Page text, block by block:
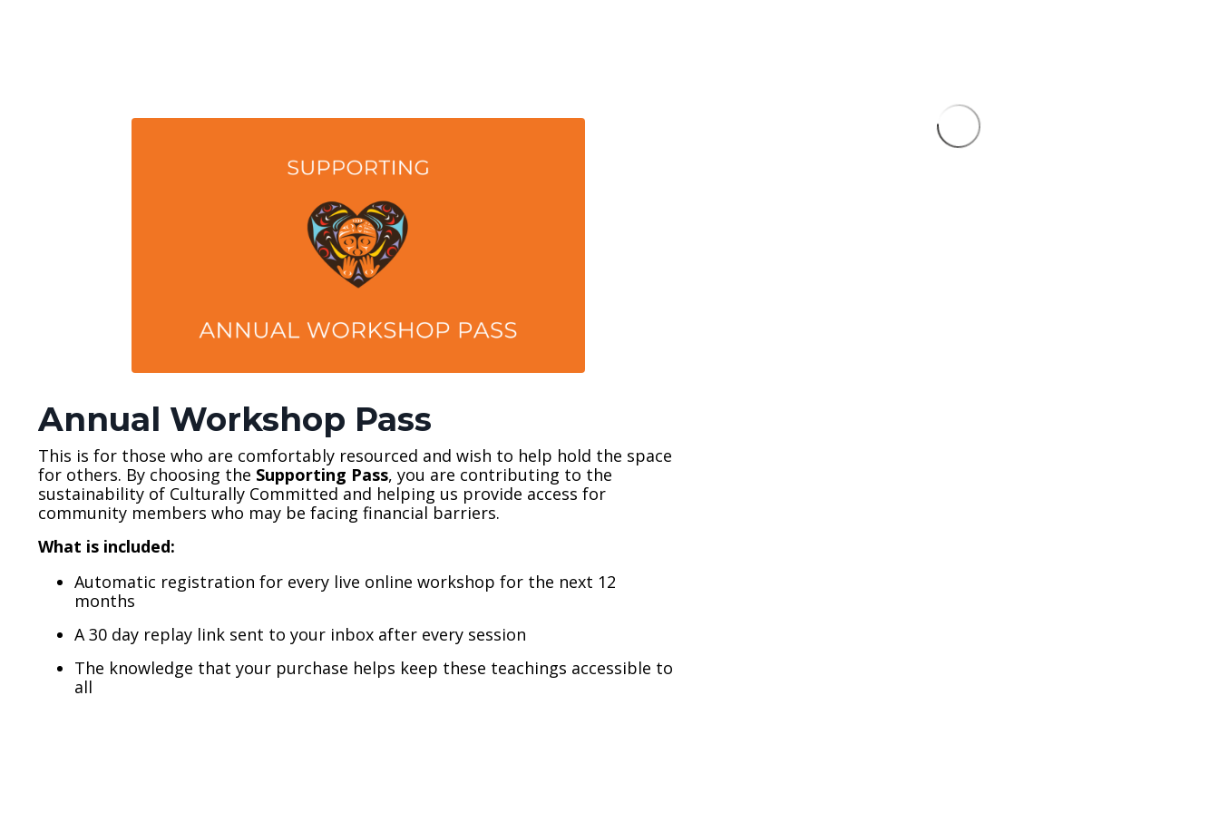
Annual Workshop Pass
This is for those who are comfortably resourced and wish to help hold the space
for others. By choosing the Supporting Pass, you are contributing to the
sustainability of Culturally Committed and helping us provide access for
community members who may be facing financial barriers.
What is included:
Automatic registration for every live online workshop for the next 12
months
A 30 day replay link sent to your inbox after every session
The knowledge that your purchase helps keep these teachings accessible to
all